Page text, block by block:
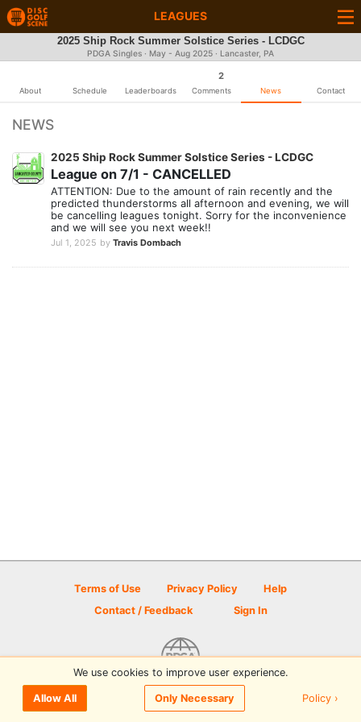
LEAGUES
2025 Ship Rock Summer Solstice Series - LCDGC
PDGA Singles · May - Aug 2025 · Lancaster, PA
About Schedule Leaderboards
2
Comments News Contact
NEWS
2025 Ship Rock Summer Solstice Series - LCDGC
League on 7/1 - CANCELLED
ATTENTION: Due to the amount of rain recently and the
predicted thunderstorms all afternoon and evening, we will
be cancelling leagues tonight. Sorry for the inconvenience
and we will see you next week!!
Jul 1, 2025 by Travis Dombach
Terms of Use Privacy Policy
Help
Contact / Feedback
Sign In
© 2026 Disc Golf Scene powered by PDGA
We use cookies to improve user experience.
Allow All Only Necessary Policy ›